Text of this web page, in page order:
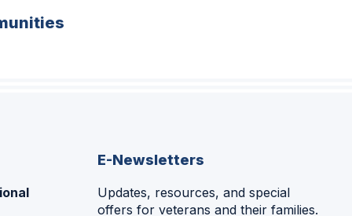
E-Newsletters
Updates, resources, and special
offers for veterans and their families.